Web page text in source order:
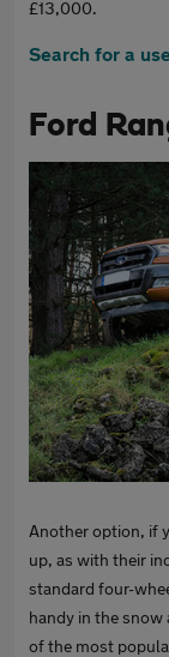
£13,000.
Search for a
Ford
Another option, if
up, as with their
standard four-
handy in the snow
of the most